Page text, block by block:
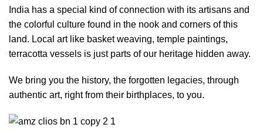
India has a special kind of connection with its artisans and
the colorful culture found in the nook and corners of this
land. Local art like basket weaving, temple paintings,
terracotta vessels is just parts of our heritage hidden away.
We bring you the history, the forgotten legacies, through
authentic art, right from their birthplaces, to you.